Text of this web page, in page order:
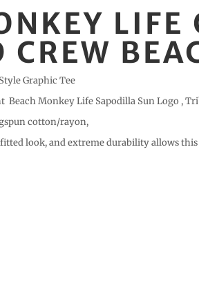
LIFE
Graphic Tee
Monkey Life Sapodilla Sun Logo ,
cotton/rayon,
look, and extreme durability allows